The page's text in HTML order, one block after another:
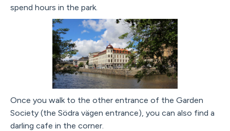
spend hours in the park.
Once you walk to the other entrance of the Garden
Society (the Södra vägen entrance), you can also find a
darling cafe in the corner.